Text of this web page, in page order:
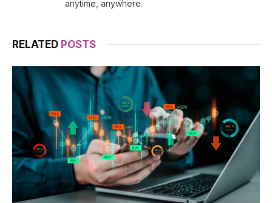
anytime, anywhere.
RELATED POSTS